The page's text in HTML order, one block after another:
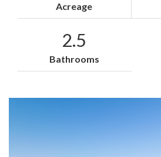
Acreage
2.5
Bathrooms